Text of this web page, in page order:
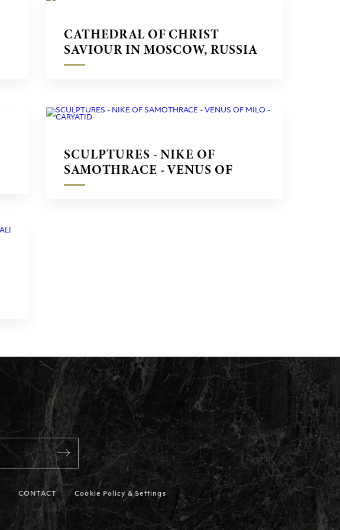
CATHEDRAL OF CHRIST
SAVIOUR IN MOSCOW, RUSSIA
SCULPTURES - NIKE OF
SAMOTHRACE - VENUS OF
MILO - CARYATID
CONTACT Cookie Policy & Settings